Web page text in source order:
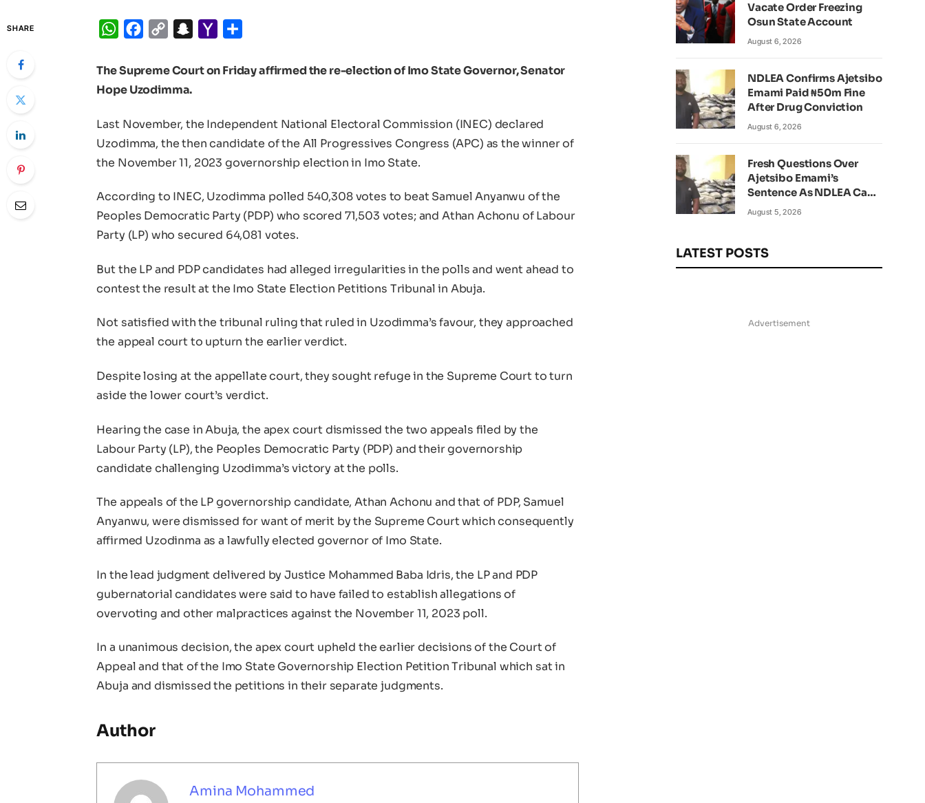
SHARE WhatsApp
Facebook
Copy
Snapchat
Yahoo
The Supreme Court on Friday affirmed the re-election of Imo State Governor, Senator
Hope Uzodimma.
Last November, the Independent National Electoral Commission (INEC) declared
Uzodimma, the then candidate of the All Progressives Congress (APC) as the winner of
the November 11, 2023 governorship election in Imo State.
According to INEC, Uzodimma polled 540,308 votes to beat Samuel Anyanwu of the
Peoples Democratic Party (PDP) who scored 71,503 votes; and Athan Achonu of Labour
Party (LP) who secured 64,081 votes.
But the LP and PDP candidates had alleged irregularities in the polls and went ahead to
contest the result at the Imo State Election Petitions Tribunal in Abuja.
Not satisfied with the tribunal ruling that ruled in Uzodimma’s favour, they approached
the appeal court to upturn the earlier verdict.
Despite losing at the appellate court, they sought refuge in the Supreme Court to turn
aside the lower court’s verdict.
Hearing the case in Abuja, the apex court dismissed the two appeals filed by the
Labour Party (LP), the Peoples Democratic Party (PDP) and their governorship
candidate challenging Uzodimma’s victory at the polls.
The appeals of the LP governorship candidate, Athan Achonu and that of PDP, Samuel
Anyanwu, were dismissed for want of merit by the Supreme Court which consequently
affirmed Uzodinma as a lawfully elected governor of Imo State.
In the lead judgment delivered by Justice Mohammed Baba Idris, the LP and PDP
gubernatorial candidates were said to have failed to establish allegations of
overvoting and other malpractices against the November 11, 2023 poll.
In a unanimous decision, the apex court upheld the earlier decisions of the Court of
Appeal and that of the Imo State Governorship Election Petition Tribunal which sat in
Abuja and dismissed the petitions in their separate judgments.
Author
Amina Mohammed
Vacate Order Freezing
Osun State Account
August 6, 2026
NDLEA Confirms Ajetsibo
Emami Paid ₦50m Fine
After Drug Conviction
August 6, 2026
Fresh Questions Over
Ajetsibo Emami’s
Sentence As NDLEA Can’t
Verify Current Status
August 5, 2026
LATEST POSTS
Advertisement